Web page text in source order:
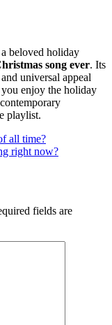
beloved holiday
song ever. Its
universal appeal
enjoy the holiday
playlist.
all time?
right now?
fields are